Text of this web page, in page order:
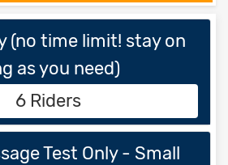
(no time limit! stay on
as you need)
6 Riders
Test Only - Small